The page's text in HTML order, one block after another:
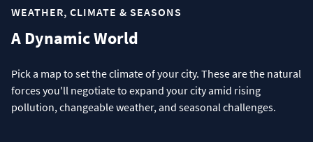
WEATHER, CLIMATE & SEASONS
A Dynamic World
Pick a map to set the climate of your city. These are the natural
forces you'll negotiate to expand your city amid rising
pollution, changeable weather, and seasonal challenges.